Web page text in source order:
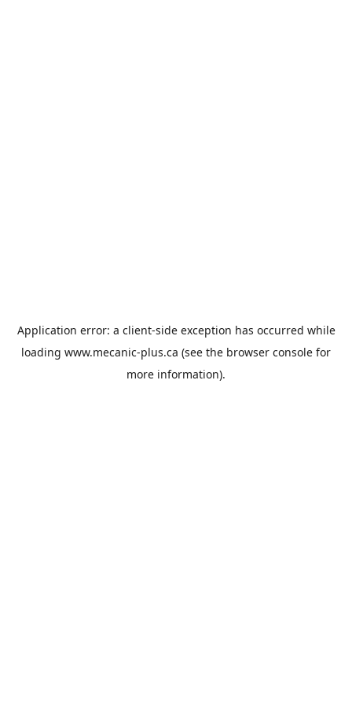
Application error: a client-side exception has occurred while
loading www.mecanic-plus.ca (see the browser console for
more information).